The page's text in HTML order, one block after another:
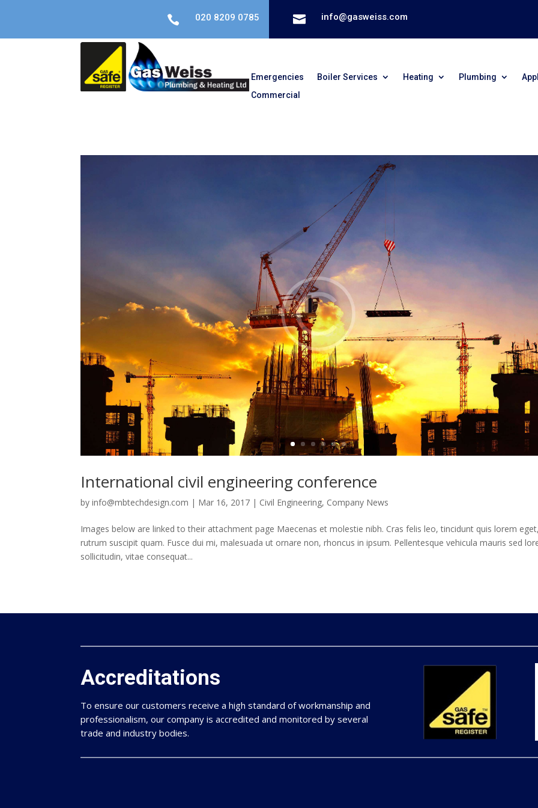
 020 8209 0785  info@gasweiss.com
Emergencies Boiler Services Heating Plumbing
Commercial
International civil engineering conference
byinfo@mbtechdesign.com | Mar 16, 2017 | Civil Engineering, Company News
Images below are linked to their attachment page Maecenas et molestie nibh. Cras felis leo, tincidunt quis lorem
rutrum suscipit quam. Fusce dui mi, malesuada ut ornare non, rhoncus in ipsum. Pellentesque vehicula mauris sed
sollicitudin, vitae consequat...
Accreditations
To ensure our customers receive a high standard of workmanship and
professionalism, our company is accredited and monitored by several
trade and industry bodies.